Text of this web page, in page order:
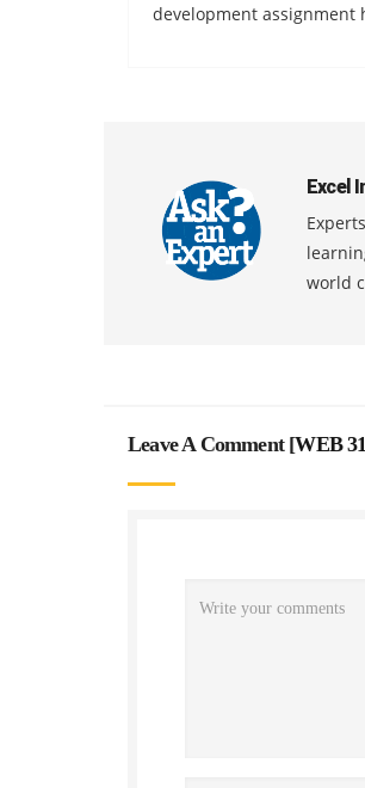
development assignment
Excel
world
Leave A Comment [WEB